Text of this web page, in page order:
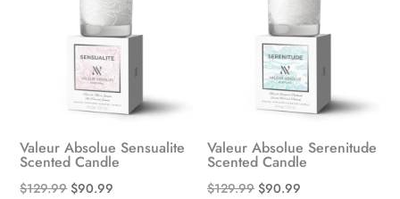
Valeur Absolue Sensualite
Scented Candle
$129.99 Original
$90.99
Valeur Absolue Serenitude
Scented Candle
$129.99 Original
$90.99